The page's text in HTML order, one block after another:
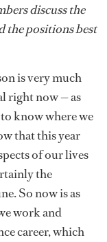
discuss the
the positions best
is very much
right now — as
know where we
that this year
of our lives
the
So now is as
work and
career, which